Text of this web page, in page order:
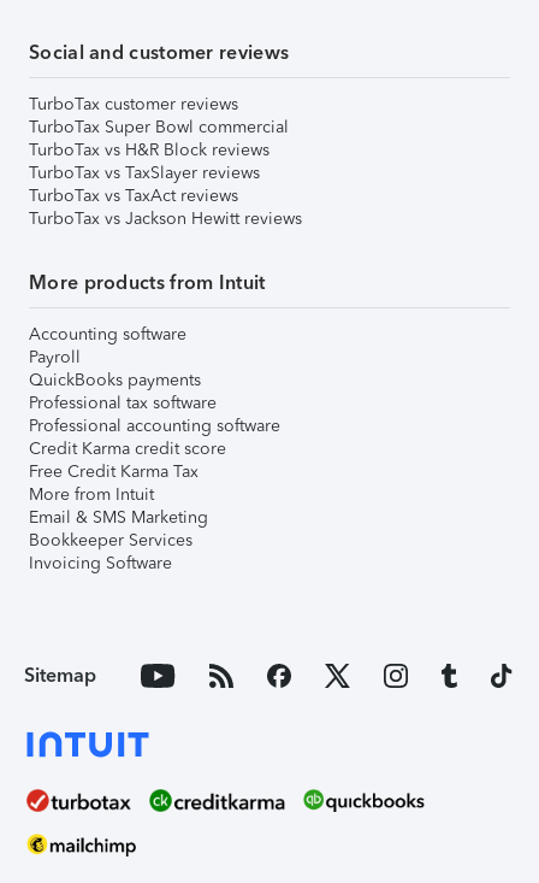
Social and customer reviews
TurboTax customer reviews
TurboTax Super Bowl commercial
TurboTax vs H&R Block reviews
TurboTax vs TaxSlayer reviews
TurboTax vs TaxAct reviews
TurboTax vs Jackson Hewitt reviews
More products from Intuit
Accounting software
Payroll
QuickBooks payments
Professional tax software
Professional accounting software
Credit Karma credit score
Free Credit Karma Tax
More from Intuit
Email & SMS Marketing
Bookkeeper Services
Invoicing Software
Sitemap